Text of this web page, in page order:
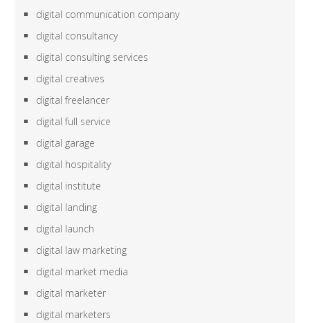
digital communication company
digital consultancy
digital consulting services
digital creatives
digital freelancer
digital full service
digital garage
digital hospitality
digital institute
digital landing
digital launch
digital law marketing
digital market media
digital marketer
digital marketers